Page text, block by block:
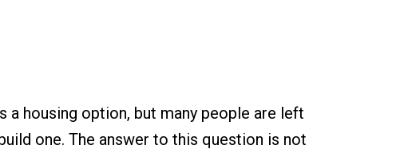
a housing option, but many people are left
one. The answer to this question is not